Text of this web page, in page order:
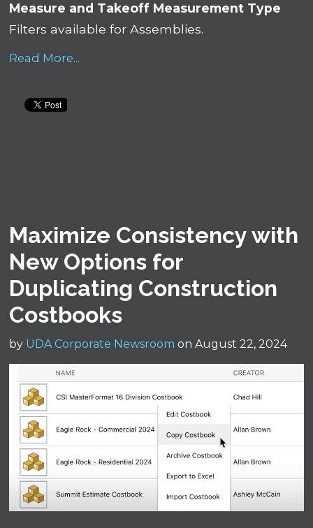
Measure and Takeoff Measurement Type
Filters available for Assemblies.
Read More...
Maximize Consistency with
New Options for
Duplicating Construction
Costbooks
by UDA Corporate Newsroom on August 22, 2024